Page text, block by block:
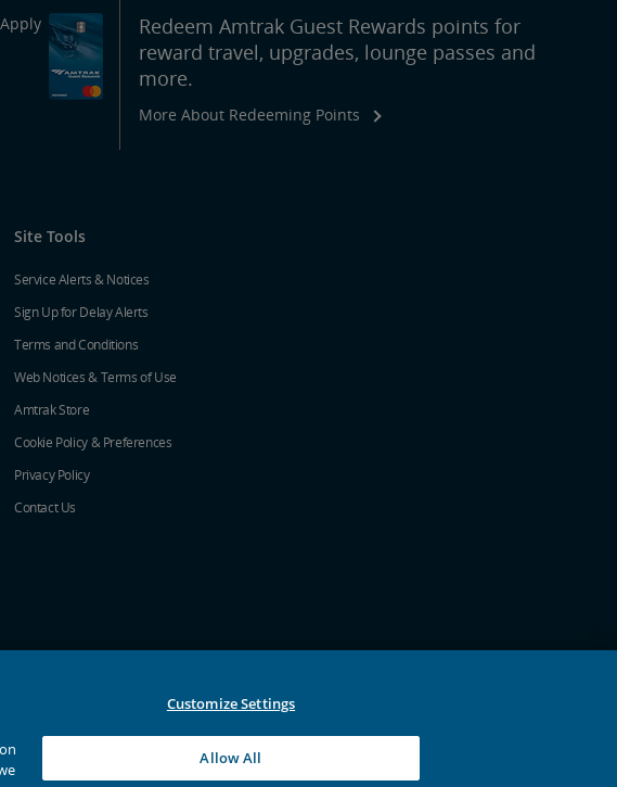
Redeem Amtrak Guest Rewards points for
reward travel, upgrades, lounge passes and
more.
More About Redeeming Points
Site Tools
Service Alerts & Notices
Sign Up for Delay Alerts
Terms and Conditions
Web Notices & Terms of Use
Amtrak Store
Cookie Policy & Preferences
Privacy Policy
Contact Us
Customize Settings
Allow All